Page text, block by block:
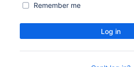
Remember me
Log in